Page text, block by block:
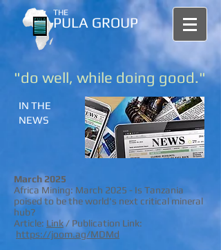
PULA GROUP
THE
"do well, while doing good."
IN THE
NEWS
March 2025
Africa Mining: March 2025 - Is Tanzania
poised to be the world's next critical mineral
hub?
Article: Link / Publication Link:
https://joom.ag/MDMd